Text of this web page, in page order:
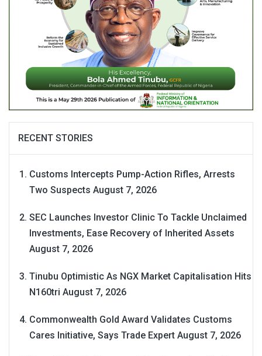
RECENT STORIES
Customs Intercepts Pump-Action Rifles, Arrests
Two Suspects August 7, 2026
SEC Launches Investor Clinic To Tackle Unclaimed
Investments, Ease Recovery of Inherited Assets
August 7, 2026
Tinubu Optimistic As NGX Market Capitalisation Hits
N160tri August 7, 2026
Commonwealth Gold Award Validates Customs
Cares Initiative, Says Trade Expert August 7, 2026